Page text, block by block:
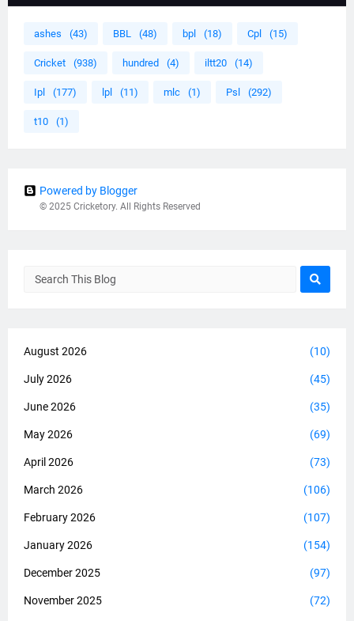
ashes (43) BBL (48) bpl (18) Cpl (15)
Cricket (938) hundred (4) iltt20 (14)
Ipl (177) lpl (11) mlc (1) Psl (292)
t10 (1)
Powered by Blogger
© 2025 Cricketory. All Rights Reserved
August 2026 (10)
July 2026 (45)
June 2026 (35)
May 2026 (69)
April 2026 (73)
March 2026 (106)
February 2026 (107)
January 2026 (154)
December 2025 (97)
November 2025 (72)